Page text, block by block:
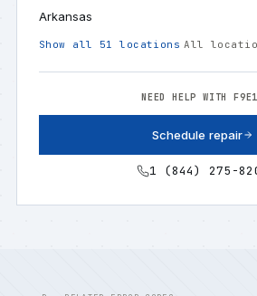
Arkansas
Show all 51 locations All
NEED HELP WITH
Schedule repair
1 (844) 275-